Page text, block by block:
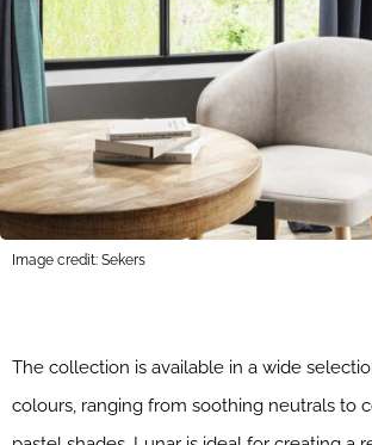
Image credit: Sekers
The collection is available in a wide
colours, ranging from soothing neutrals to